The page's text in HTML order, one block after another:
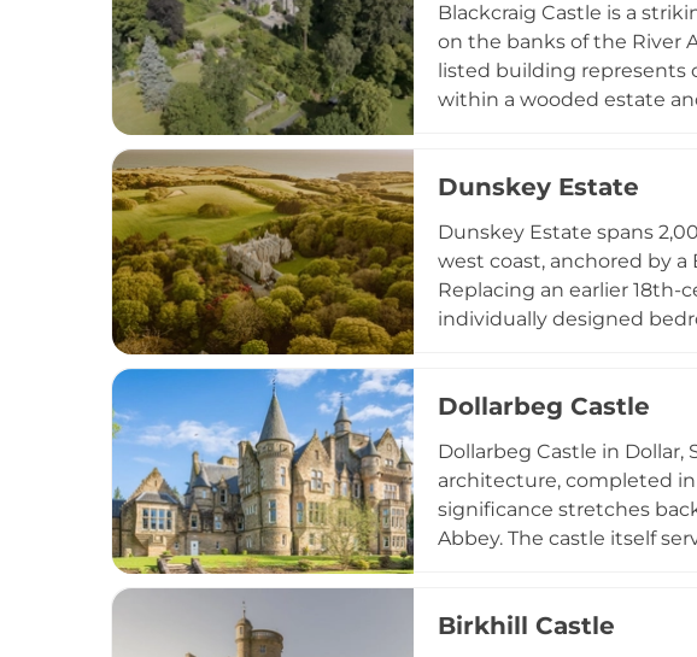
Blackcraig Castle is a
on the banks of the River
listed building represents
within a wooded estate
location layered with both
Dunskey Estate
Dunskey Estate spans
west coast, anchored by
Replacing an earlier 18th-
individually designed
adds medieval heritage to
Dollarbeg Castle
Dollarbeg Castle in
architecture, completed in
significance stretches
Abbey. The castle itself
Dollarbeg Castle have
Birkhill Castle